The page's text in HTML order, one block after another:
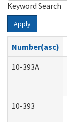
Keyword Search
Apply
Number(asc)
10-393A
10-393